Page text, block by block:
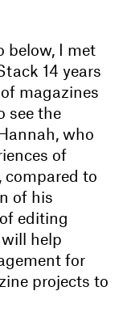
below, I met
14 years
magazines
see the
who
of
to
of his
editing
help
for
projects to